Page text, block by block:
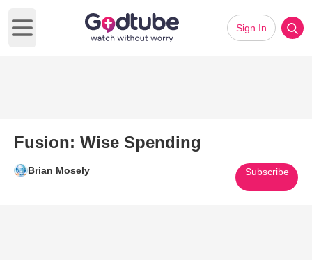
Open main menu
Sign In
Fusion: Wise Spending
Brian Mosely Subscribe